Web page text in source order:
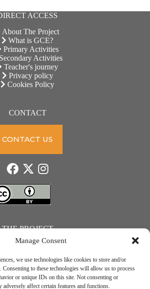
Manage Consent
we use technologies like cookies to store and/or
Consenting to these technologies will allow us to process
or unique IDs on this site. Not consenting or
affect certain features and functions.
ACCESS
About The Project
What is GCE?
Primary Activities
Secondary Activities
Teacher's journey
Privacy policy
Cookies Policy
CONTACT
CONTACT US
THE PROJECT
towards a sustainable transition. Project number: 2021-1-